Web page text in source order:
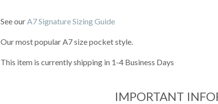
See ourA7 Signature Sizing Guide
Our most popular A7 size pocket style.
This item is currently shipping in 1-4 Business Days
IMPORTANT